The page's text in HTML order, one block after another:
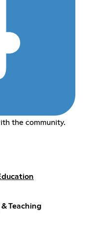
the community.
Teaching